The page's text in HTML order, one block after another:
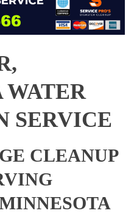
WATER
SERVICE
CLEANUP